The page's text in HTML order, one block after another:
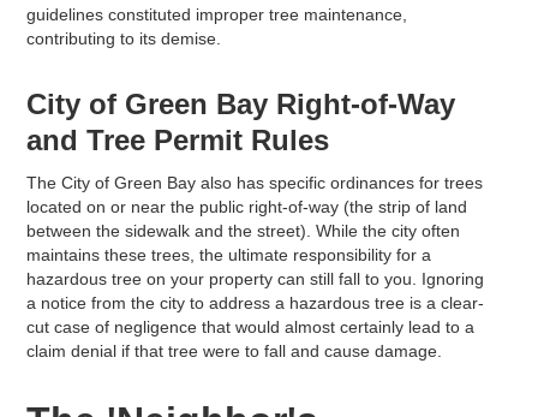
guidelines constituted improper tree maintenance,
contributing to its demise.
City of Green Bay Right-of-Way
and Tree Permit Rules
The City of Green Bay also has specific ordinances for trees
located on or near the public right-of-way (the strip of land
between the sidewalk and the street). While the city often
maintains these trees, the ultimate responsibility for a
hazardous tree on your property can still fall to you. Ignoring
a notice from the city to address a hazardous tree is a clear-
cut case of negligence that would almost certainly lead to a
claim denial if that tree were to fall and cause damage.